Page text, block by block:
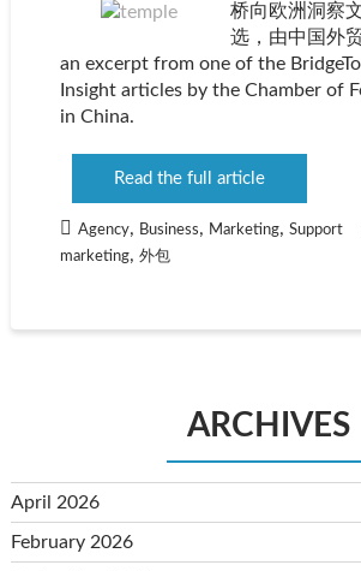
桥向欧洲洞察
选，由中国外
an excerpt from one of the
Insight articles by the Chamber of
in China.
Read the full article
Agency, Business, Marketing, Support
marketing, 外包
ARCHIVES
April 2026
February 2026